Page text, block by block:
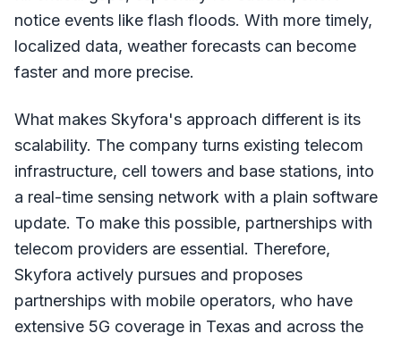
notice events like flash floods. With more timely,
localized data, weather forecasts can become
faster and more precise.
What makes Skyfora's approach different is its
scalability. The company turns existing telecom
infrastructure, cell towers and base stations, into
a real-time sensing network with a plain software
update. To make this possible, partnerships with
telecom providers are essential. Therefore,
Skyfora actively pursues and proposes
partnerships with mobile operators, who have
extensive 5G coverage in Texas and across the